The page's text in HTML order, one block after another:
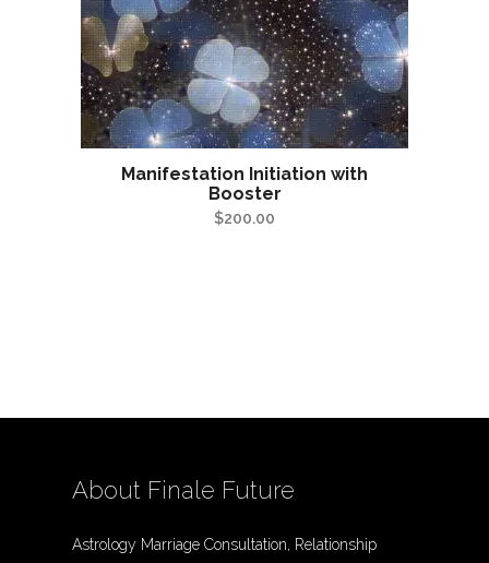
Manifestation Initiation with
Booster
$200.00
About Finale Future
Astrology Marriage Consultation, Relationship